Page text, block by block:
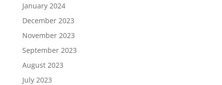
January 2024
December 2023
November 2023
September 2023
August 2023
July 2023